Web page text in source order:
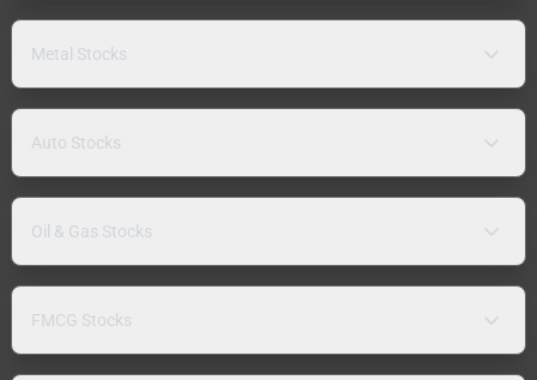
Metal Stocks
Auto Stocks
Oil & Gas Stocks
FMCG Stocks